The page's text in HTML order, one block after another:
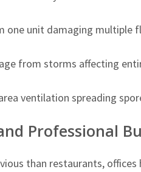
one unit damaging multiple
from storms affecting
ventilation spreading
Professional
than restaurants,